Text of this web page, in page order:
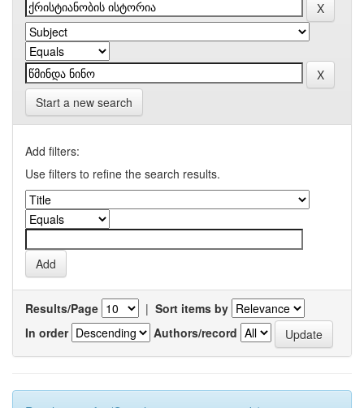
Start a new search
Add filters:
Use filters to refine the search results.
Results/Page | Sort items by
In order
Authors/record